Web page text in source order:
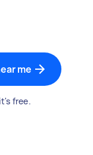
me
free.